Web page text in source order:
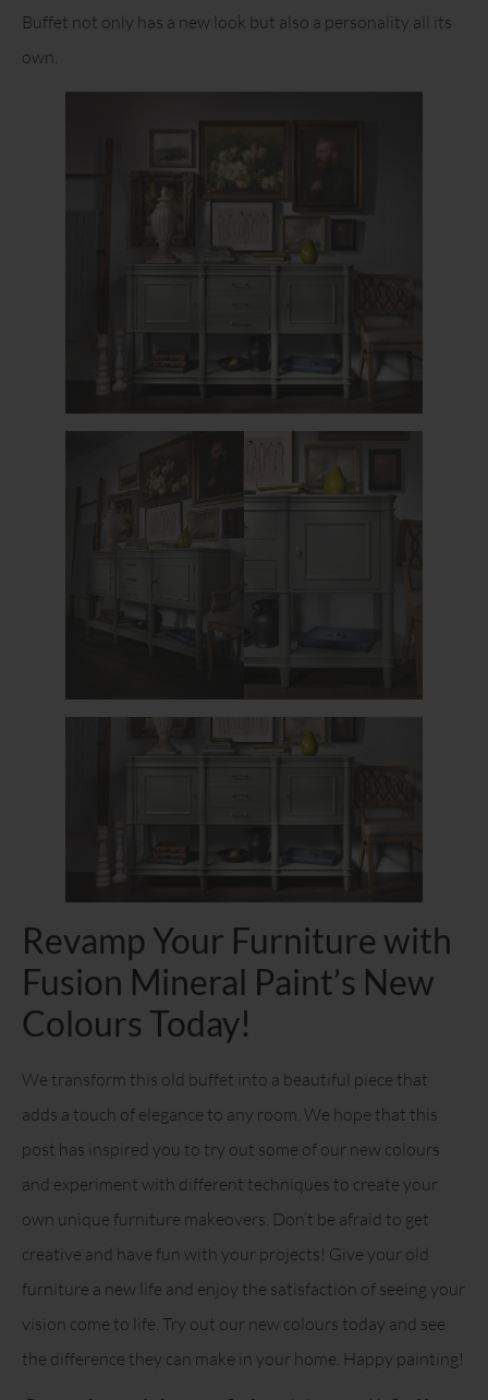
Buffet not only has a new look but also a personality all its
own.
Revamp Your Furniture with
Fusion Mineral Paint’s New
Colours Today!
We transform this old buffet into a beautiful piece that
adds a touch of elegance to any room. We hope that this
post has inspired you to try out some of our new colours
and experiment with different techniques to create your
own unique furniture makeovers. Don’t be afraid to get
creative and have fun with your projects! Give your old
furniture a new life and enjoy the satisfaction of seeing your
vision come to life. Try out our new colours today and see
the difference they can make in your home. Happy painting!